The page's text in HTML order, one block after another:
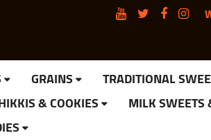
GRAINS
TRADITIONAL
& COOKIES
MILK